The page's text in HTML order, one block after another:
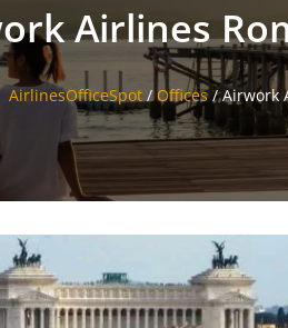
Airlines
AirlinesOfficeSpot /Offices/Airwork